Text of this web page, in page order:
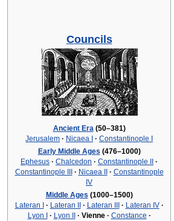
Councils
Ancient Era(50–381)
Jerusalem · Nicaea I · Constantinople I
Early Middle Ages (476–1000)
Ephesus · Chalcedon · Constantinople II
·
Constantinople III
· Nicaea II · Constantinople
IV
Middle Ages (1000–1500)
Lateran I
· Lateran II · Lateran III · Lateran IV ·
Lyon I
· Lyon II · Vienne · Constance ·